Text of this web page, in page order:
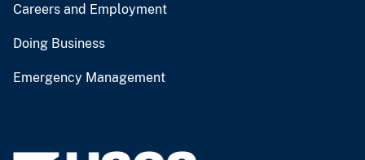
Careers and Employment
Doing Business
Emergency Management